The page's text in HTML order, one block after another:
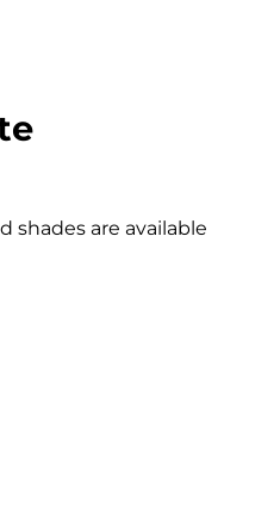
shades are available